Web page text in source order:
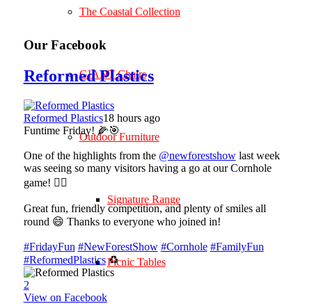
The Coastal Collection
GIANT Chairs
Outdoor Furniture
Signature Range
Picnic Tables
Our Facebook
Reformed Plastics
Reformed Plastics18 hours ago
Funtime Friday! 🌽🎯
One of the highlights from the @newforestshowlast week
was seeing so many visitors having a go at our Cornhole
game! 🤹‍♀️
Great fun, friendly competition, and plenty of smiles all
round 😄 Thanks to everyone who joined in!
#FridayFun #NewForestShow #Cornhole #FamilyFun
#ReformedPlastics♻️
2
View on Facebook